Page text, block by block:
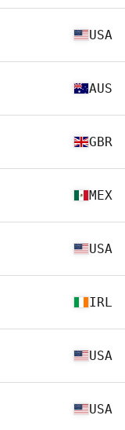
USA
AUS
GBR
MEX
USA
IRL
USA
USA